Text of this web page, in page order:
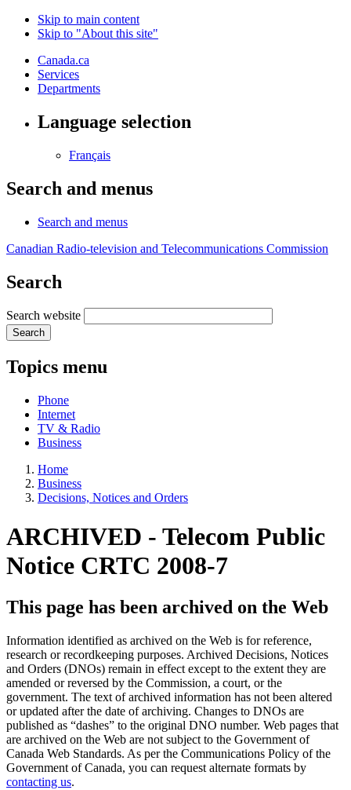
Skip to main content
Skip to "About this site"
Canada.ca
Services
Departments
Language selection
Français
Search and menus
Search and menus
Canadian Radio-television and Telecommunications Commission
Search
Search website
Search
Topics menu
Phone
Internet
TV & Radio
Business
Home
Business
Decisions, Notices and Orders
ARCHIVED - Telecom Public
Notice CRTC 2008-7
This page has been archived on the Web
Information identified as archived on the Web is for reference,
research or recordkeeping purposes. Archived Decisions, Notices
and Orders (DNOs) remain in effect except to the extent they are
amended or reversed by the Commission, a court, or the
government. The text of archived information has not been altered
or updated after the date of archiving. Changes to DNOs are
published as “dashes” to the original DNO number. Web pages that
are archived on the Web are not subject to the Government of
Canada Web Standards. As per the Communications Policy of the
Government of Canada, you can request alternate formats by
contacting us.